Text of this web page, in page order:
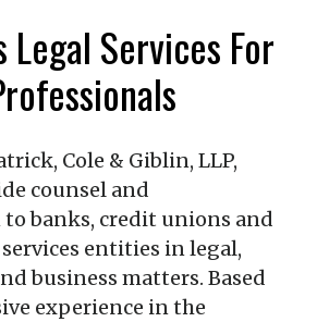
Services For
Cole & Giblin, LLP,
counsel and
banks, credit unions and
entities in legal,
business matters. Based
experience in the